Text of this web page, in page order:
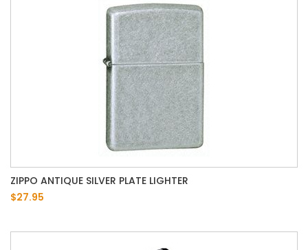
ZIPPO ANTIQUE SILVER PLATE LIGHTER
$27.95